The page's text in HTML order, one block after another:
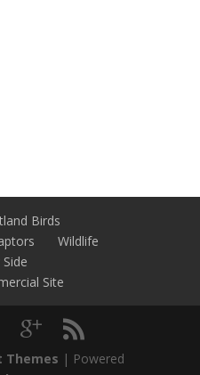
Birds
Wildlife
Site
Themes | Powered